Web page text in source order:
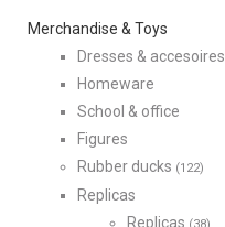
Merchandise & Toys
Dresses & accesoires
Homeware
School & office
Figures
Rubber ducks (122)
Replicas
Replicas